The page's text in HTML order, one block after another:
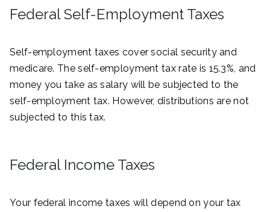
Federal Self-Employment Taxes
Self-employment taxes cover social security and
medicare. The self-employment tax rate is 15.3%, and
money you take as salary will be subjected to the
self-employment tax. However, distributions are not
subjected to this tax.
Federal Income Taxes
Your federal income taxes will depend on your tax